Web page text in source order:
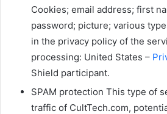
Cookies; email address; first
password; picture; various
in the privacy policy of the
processing: United States –
Shield participant.
SPAM protection This type of
traffic of CultTech.com,